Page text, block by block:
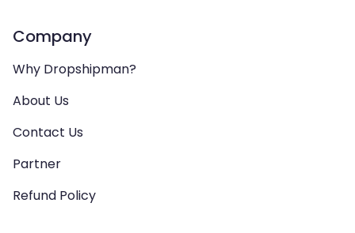
Company
Why Dropshipman?
About Us
Contact Us
Partner
Refund Policy